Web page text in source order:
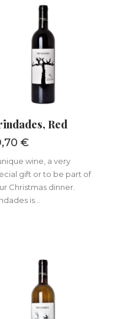
ADD TO BASKET
Red
€
wine, a very
gift or to be part of
Christmas dinner.
is...